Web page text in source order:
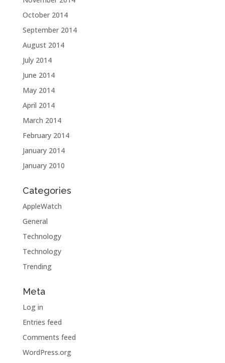
October 2014
September 2014
August 2014
July 2014
June 2014
May 2014
April 2014
March 2014
February 2014
January 2014
January 2010
Categories
AppleWatch
General
Technology
Technology
Trending
Meta
Log in
Entries feed
Comments feed
WordPress.org